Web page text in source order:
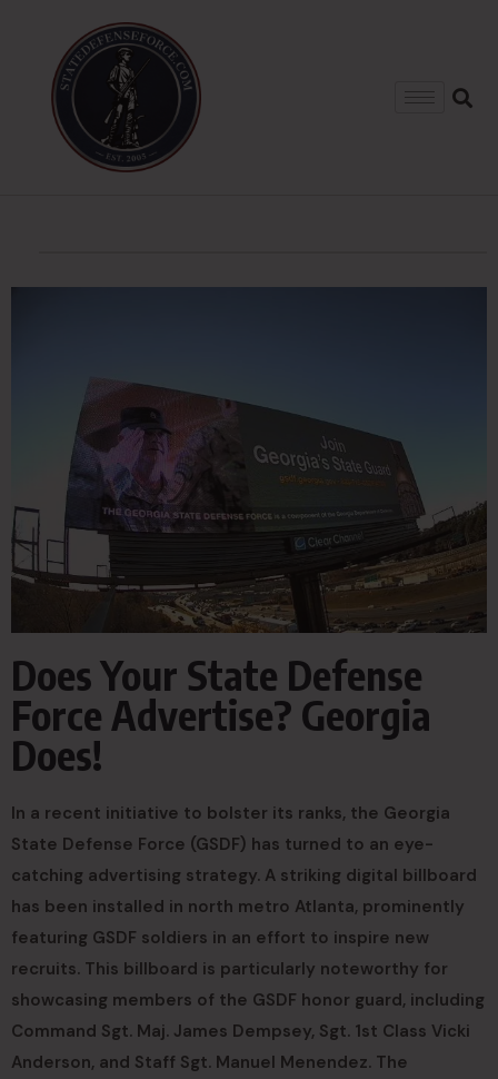
Does Your State Defense
Force Advertise? Georgia
Does!
In a recent initiative to bolster its ranks, the Georgia
State Defense Force (GSDF) has turned to an eye-
catching advertising strategy. A striking digital billboard
has been installed in north metro Atlanta, prominently
featuring GSDF soldiers in an effort to inspire new
recruits. This billboard is particularly noteworthy for
showcasing members of the GSDF honor guard, including
Command Sgt. Maj. James Dempsey, Sgt. 1st Class Vicki
Anderson, and Staff Sgt. Manuel Menendez. The